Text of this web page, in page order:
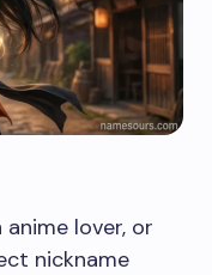
anime lover, or
nickname